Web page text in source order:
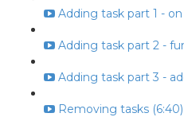
Adding task part 1 -
Adding task part 2 -
Adding task part 3 -
Removing tasks (6:40)